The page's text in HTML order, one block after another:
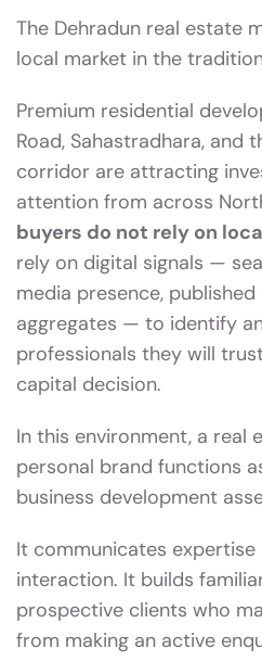
The Dehradun real estate
local market in the
Premium residential
Road, Sahastradhara, and
corridor are attracting
attention from across
buyers do not rely on
rely on digital signals —
media presence,
aggregates — to identify
professionals they will
capital decision.
In this environment, a real
personal brand functions
business development
It communicates
interaction. It builds
prospective clients who
from making an active